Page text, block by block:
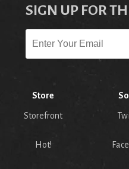
SIGN UP FOR
Store
Storefront
Hot!